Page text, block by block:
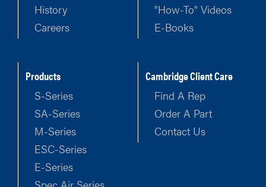
History
Careers
"How-To" Videos
E-Books
Products
S-Series
SA-Series
M-Series
ESC-Series
E-Series
Cambridge Client Care
Find A Rep
Order A Part
Contact Us